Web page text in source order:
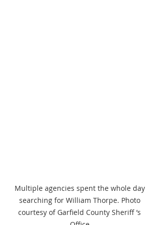
Multiple agencies spent the whole day
searching for William Thorpe. Photo
courtesy of Garfield County Sheriff ’s